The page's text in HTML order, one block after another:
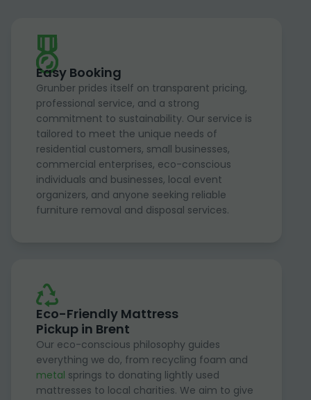
Easy Booking
Grunber prides itself on transparent pricing,
professional service, and a strong
commitment to sustainability. Our service is
tailored to meet the unique needs of
residential customers, small businesses,
commercial enterprises, eco-conscious
individuals and businesses, local event
organizers, and anyone seeking reliable
furniture removal and disposal services.
Eco-Friendly Mattress
Pickup in Brent
Our eco-conscious philosophy guides
everything we do, from recycling foam and
metal springs to donating lightly used
mattresses to local charities. We aim to give